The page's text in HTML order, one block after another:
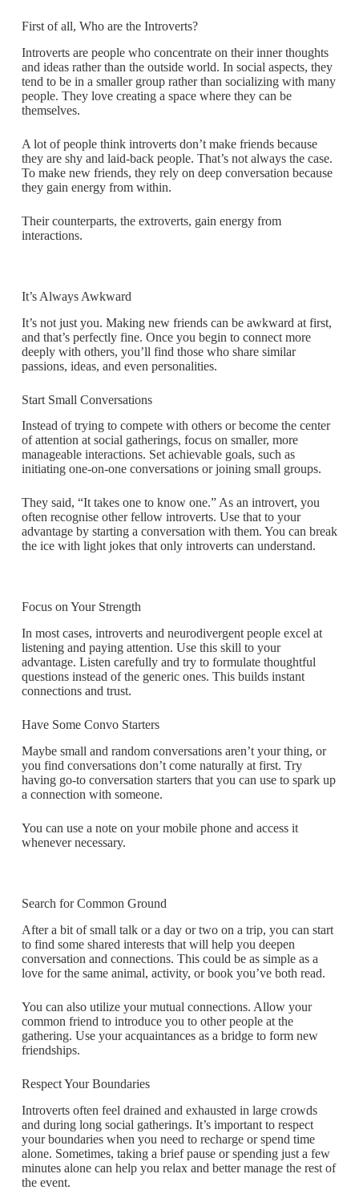
First of all, Who are the Introverts?
Introverts are people who concentrate on their inner thoughts
and ideas rather than the outside world. In social aspects, they
tend to be in a smaller group rather than socializing with many
people. They love creating a space where they can be
themselves.
A lot of people think introverts don’t make friends because
they are shy and laid-back people. That’s not always the case.
To make new friends, they rely on deep conversation because
they gain energy from within.
Their counterparts, the extroverts, gain energy from
interactions.
It’s Always Awkward
It’s not just you. Making new friends can be awkward at first,
and that’s perfectly fine. Once you begin to connect more
deeply with others, you’ll find those who share similar
passions, ideas, and even personalities.
Start Small Conversations
Instead of trying to compete with others or become the center
of attention at social gatherings, focus on smaller, more
manageable interactions. Set achievable goals, such as
initiating one-on-one conversations or joining small groups.
They said, “It takes one to know one.” As an introvert, you
often recognise other fellow introverts. Use that to your
advantage by starting a conversation with them. You can break
the ice with light jokes that only introverts can understand.
Focus on Your Strength
In most cases, introverts and neurodivergent people excel at
listening and paying attention. Use this skill to your
advantage. Listen carefully and try to formulate thoughtful
questions instead of the generic ones. This builds instant
connections and trust.
Have Some Convo Starters
Maybe small and random conversations aren’t your thing, or
you find conversations don’t come naturally at first. Try
having go-to conversation starters that you can use to spark up
a connection with someone.
You can use a note on your mobile phone and access it
whenever necessary.
Search for Common Ground
After a bit of small talk or a day or two on a trip, you can start
to find some shared interests that will help you deepen
conversation and connections. This could be as simple as a
love for the same animal, activity, or book you’ve both read.
You can also utilize your mutual connections. Allow your
common friend to introduce you to other people at the
gathering. Use your acquaintances as a bridge to form new
friendships.
Respect Your Boundaries
Introverts often feel drained and exhausted in large crowds
and during long social gatherings. It’s important to respect
your boundaries when you need to recharge or spend time
alone. Sometimes, taking a brief pause or spending just a few
minutes alone can help you relax and better manage the rest of
the event.